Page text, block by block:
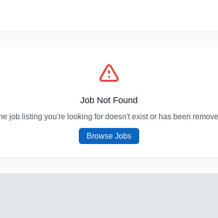
Job Not Found
job listing you're looking for doesn't exist or has been
Browse Jobs